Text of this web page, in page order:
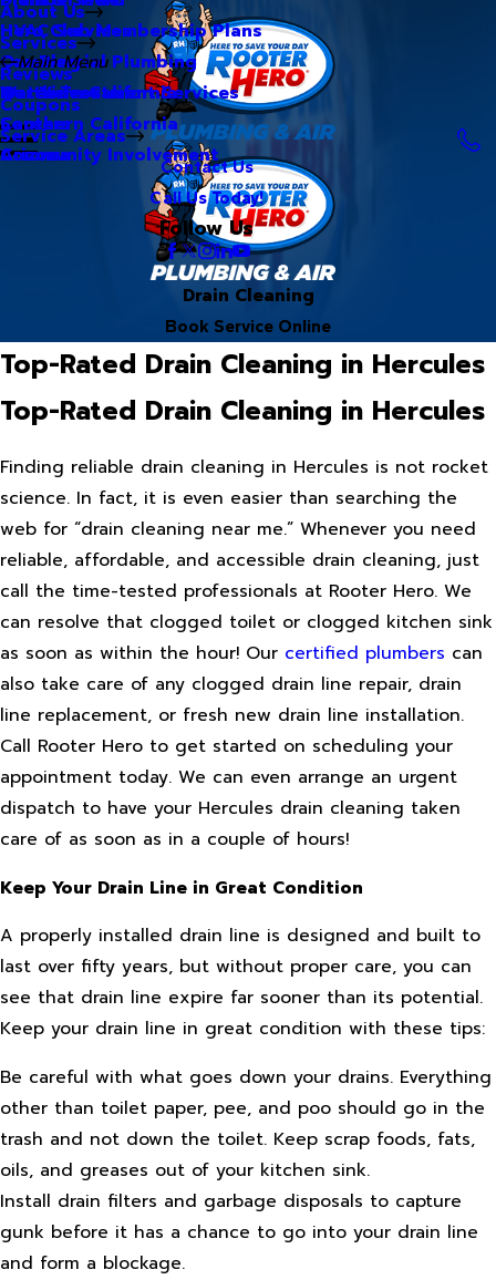
About Us
Hero Club Membership Plans
Our Blog
Our Videos
Careers
Community Involvement
Services
HVAC Services
Commercial Plumbing
Water Treatment Services
Reviews
Coupons
Service Areas
Main Menu
Northern California
Southern California
Arizona
Contact Us
Call Us Today!
Follow Us
Drain Cleaning
Book Service Online
Top-Rated Drain Cleaning in Hercules
Top-Rated Drain Cleaning in Hercules
Finding reliable drain cleaning in Hercules is not rocket
science. In fact, it is even easier than searching the
web for “drain cleaning near me.” Whenever you need
reliable, affordable, and accessible drain cleaning, just
call the time-tested professionals at Rooter Hero. We
can resolve that clogged toilet or clogged kitchen sink
as soon as within the hour! Our certified plumbers can
also take care of any clogged drain line repair, drain
line replacement, or fresh new drain line installation.
Call Rooter Hero to get started on scheduling your
appointment today. We can even arrange an urgent
dispatch to have your Hercules drain cleaning taken
care of as soon as in a couple of hours!
Keep Your Drain Line in Great Condition
A properly installed drain line is designed and built to
last over fifty years, but without proper care, you can
see that drain line expire far sooner than its potential.
Keep your drain line in great condition with these tips:
Be careful with what goes down your drains. Everything
other than toilet paper, pee, and poo should go in the
trash and not down the toilet. Keep scrap foods, fats,
oils, and greases out of your kitchen sink.
Install drain filters and garbage disposals to capture
gunk before it has a chance to go into your drain line
and form a blockage.